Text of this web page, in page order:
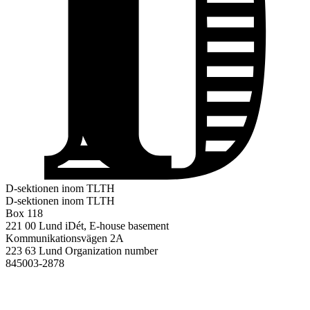
D-sektionen inom TLTH
D-sektionen inom TLTH
Box 118
221 00 Lund iDét, E-house basement
Kommunikationsvägen 2A
223 63 Lund Organization number
845003-2878